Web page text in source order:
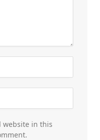
website in this